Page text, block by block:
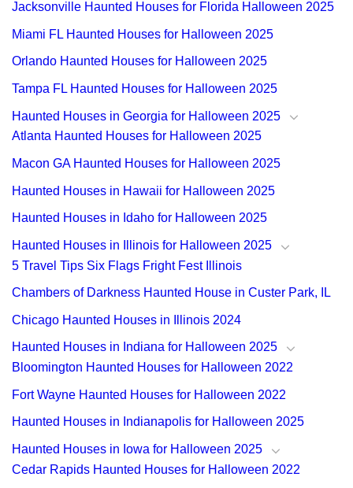
Jacksonville Haunted Houses for Florida Halloween 2025
Miami FL Haunted Houses for Halloween 2025
Orlando Haunted Houses for Halloween 2025
Tampa FL Haunted Houses for Halloween 2025
Haunted Houses in Georgia for Halloween 2025
Atlanta Haunted Houses for Halloween 2025
Macon GA Haunted Houses for Halloween 2025
Haunted Houses in Hawaii for Halloween 2025
Haunted Houses in Idaho for Halloween 2025
Haunted Houses in Illinois for Halloween 2025
5 Travel Tips Six Flags Fright Fest Illinois
Chambers of Darkness Haunted House in Custer Park, IL
Chicago Haunted Houses in Illinois 2024
Haunted Houses in Indiana for Halloween 2025
Bloomington Haunted Houses for Halloween 2022
Fort Wayne Haunted Houses for Halloween 2022
Haunted Houses in Indianapolis for Halloween 2025
Haunted Houses in Iowa for Halloween 2025
Cedar Rapids Haunted Houses for Halloween 2022